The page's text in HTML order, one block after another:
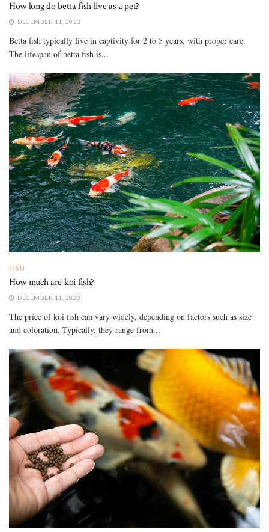
How long do betta fish live as a pet?
DECEMBER 11, 2023
Betta fish typically live in captivity for 2 to 5 years, with proper care.
The lifespan of betta fish is...
FISH
How much are koi fish?
DECEMBER 11, 2023
The price of koi fish can vary widely, depending on factors such as size
and coloration. Typically, they range from...